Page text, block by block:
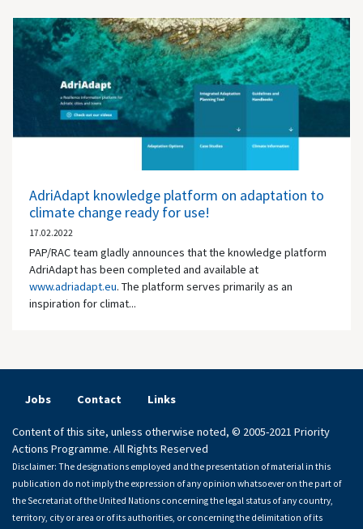
AdriAdapt knowledge platform on adaptation to
climate change ready for use!
17.02.2022
PAP/RAC team gladly announces that the knowledge platform
AdriAdapt has been completed and available at
www.adriadapt.eu. The platform serves primarily as an
inspiration for climat...
Jobs Contact Links
Content of this site, unless otherwise noted, © 2005-2021 Priority
Actions Programme. All Rights Reserved
Disclaimer: The designations employed and the presentation of material in this
publication do not imply the expression of any opinion whatsoever on the part of
the Secretariat of the United Nations concerning the legal status of any country,
territory, city or area or of its authorities, or concerning the delimitation of its